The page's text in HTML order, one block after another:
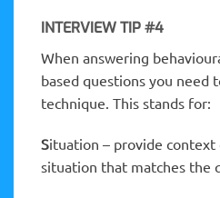
INTERVIEW TIP #4
When answering
based questions you need
technique. This stands for:
Situation – provide context
situation that matches the